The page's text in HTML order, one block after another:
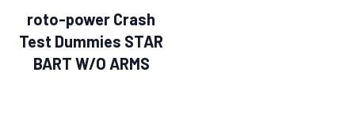
roto-power Crash
Test Dummies STAR
BART W/O ARMS